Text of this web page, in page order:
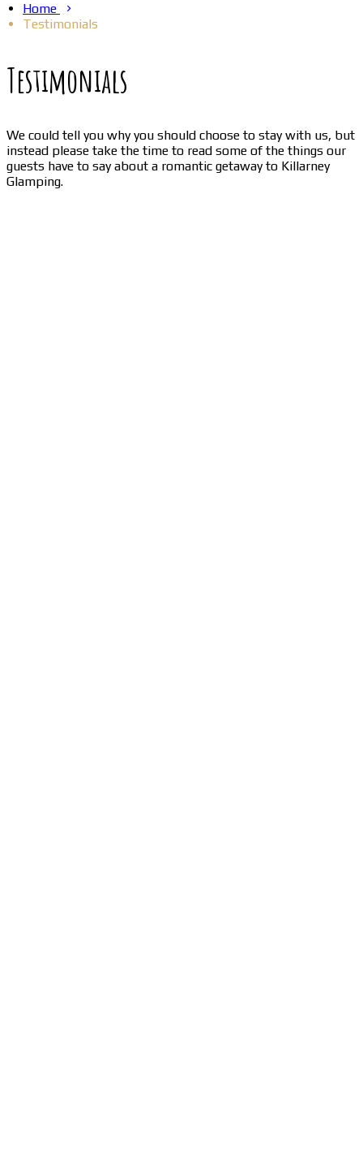
Home
Testimonials
Testimonials
We could tell you why you should choose to stay with us, but
instead please take the time to read some of the things our
guests have to say about a romantic getaway to Killarney
Glamping.